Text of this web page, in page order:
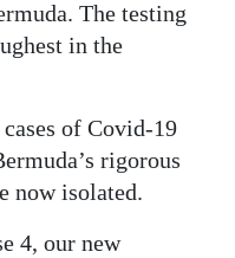
The testing
in the
of Covid-19
rigorous
now isolated.
4, our new